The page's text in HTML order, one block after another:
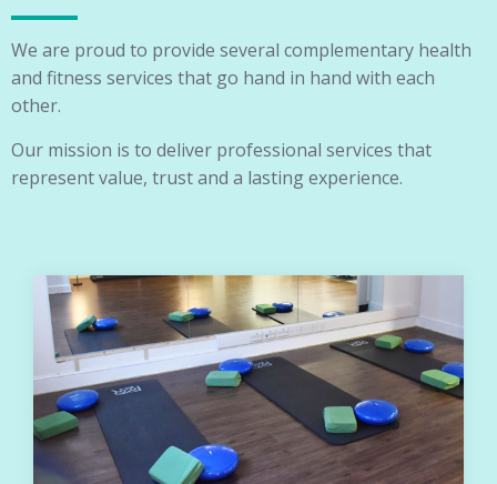
We are proud to provide several complementary health
and fitness services that go hand in hand with each
other.
Our mission is to deliver professional services that
represent value, trust and a lasting experience.